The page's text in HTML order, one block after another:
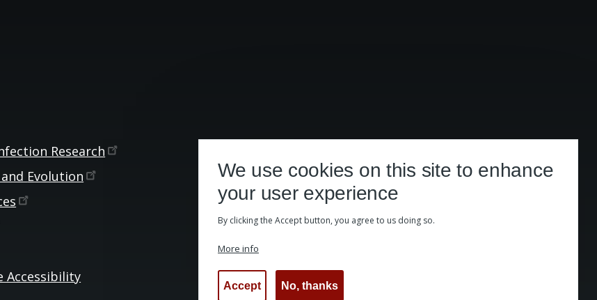
Research
Evolution
Accessibility
We use cookies on this site to enhance
your user experience
By clicking the Accept button, you agree to us doing so.
More info
Accept No, thanks